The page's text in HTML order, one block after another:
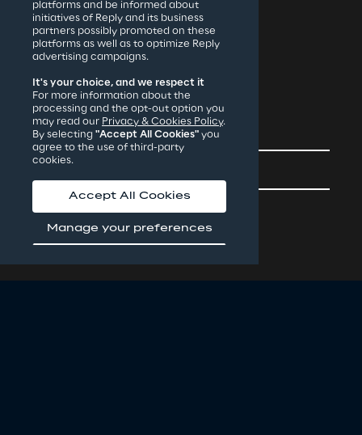
Cookies Policy
Terms & Conditions
Accessibility
Contacts
platforms and be informed about
initiatives of Reply and its business
partners possibly promoted on these
platforms as well as to optimize Reply
advertising campaigns.
It's your choice, and we respect it
For more information about the
processing and the opt-out option you
may read our Privacy & Cookies Policy.
By selecting "Accept All Cookies" you
agree to the use of third-party
cookies.
Accept All Cookies
Manage your preferences